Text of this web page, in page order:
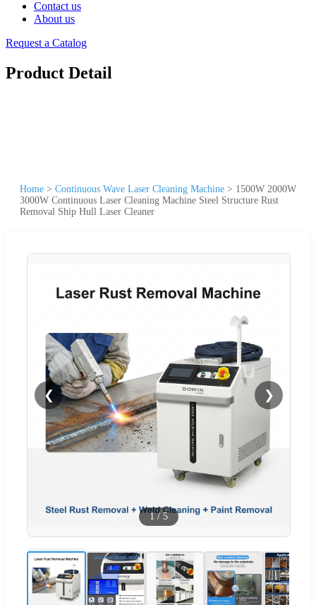
Contact us
About us
Request a Catalog
Product Detail
Home > Continuous Wave Laser Cleaning Machine > 1500W 2000W
3000W Continuous Laser Cleaning Machine Steel Structure Rust
Removal Ship Hull Laser Cleaner
❮ ❯
1/ 5